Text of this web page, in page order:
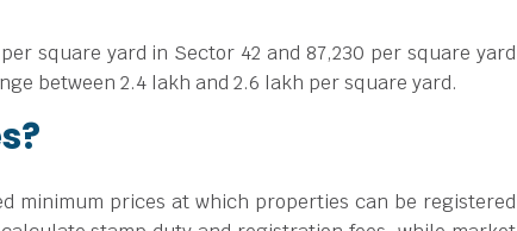
square yard in Sector 42 and 87,230 per square yard
between 2.4 lakh and 2.6 lakh per square yard.
minimum prices at which properties can be registered